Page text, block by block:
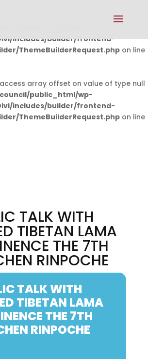
array key 0 in
public_html/wp-
includes/builder/frontend-
ThemeBuilderRequest.php on line
array offset on value of type null
public_html/wp-
includes/builder/frontend-
ThemeBuilderRequest.php on line
TALK WITH
TIBETAN LAMA
THE 7TH
RINPOCHE
TALK WITH
TIBETAN LAMA
THE 7TH
RINPOCHE